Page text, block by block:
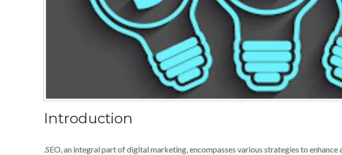
Introduction
.SEO, an integral part of digital marketing, encompasses various strategies to enhance